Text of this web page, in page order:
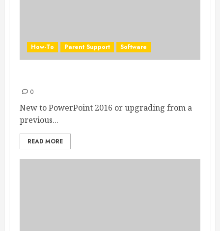
How-To Parent Support Software
0
New to PowerPoint 2016 or upgrading from a
previous...
READ MORE